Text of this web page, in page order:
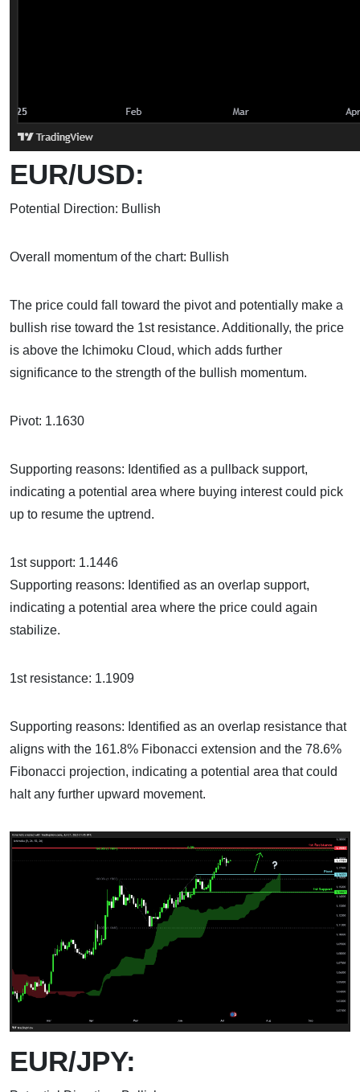
EUR/USD:
Potential Direction: Bullish
Overall momentum of the chart: Bullish
The price could fall toward the pivot and potentially make a
bullish rise toward the 1st resistance. Additionally, the price
is above the Ichimoku Cloud, which adds further
significance to the strength of the bullish momentum.
Pivot: 1.1630
Supporting reasons: Identified as a pullback support,
indicating a potential area where buying interest could pick
up to resume the uptrend.
1st support: 1.1446
Supporting reasons: Identified as an overlap support,
indicating a potential area where the price could again
stabilize.
1st resistance: 1.1909
Supporting reasons: Identified as an overlap resistance that
aligns with the 161.8% Fibonacci extension and the 78.6%
Fibonacci projection, indicating a potential area that could
halt any further upward movement.
EUR/JPY: